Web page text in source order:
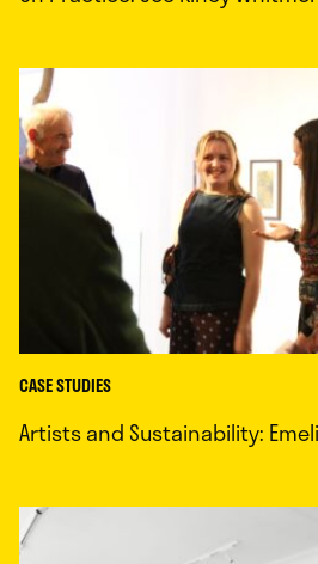
CASE STUDIES
Artists and Sustainability: